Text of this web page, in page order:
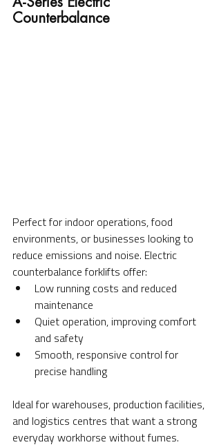
Counterbalance
Perfect for indoor operations, food
environments, or businesses looking to
reduce emissions and noise. Electric
counterbalance forklifts offer:
Low running costs and reduced
maintenance
Quiet operation, improving comfort
and safety
Smooth, responsive control for
precise handling
Ideal for warehouses, production facilities,
and logistics centres that want a strong
everyday workhorse without fumes.